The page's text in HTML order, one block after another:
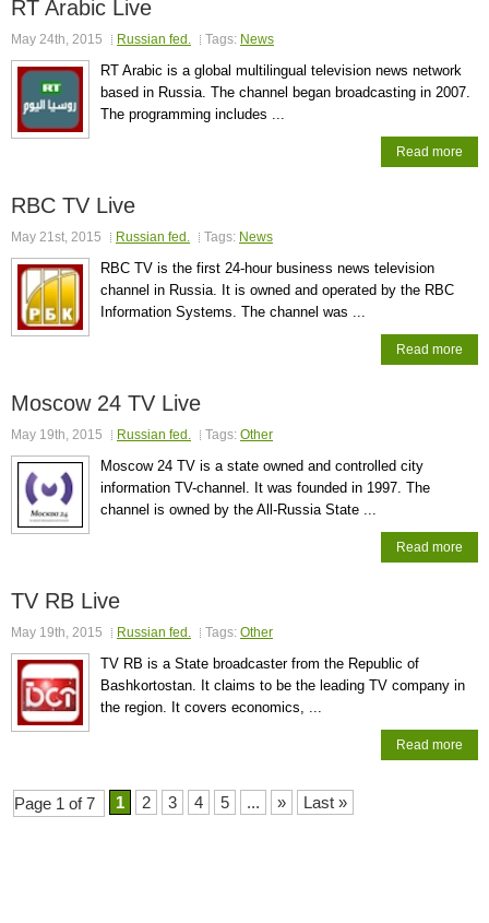
RT Arabic Live
May 24th, 2015 Russian fed. Tags: News
RT Arabic is a global multilingual television news network
based in Russia. The channel began broadcasting in 2007.
The programming includes ...
Read more
RBC TV Live
May 21st, 2015 Russian fed. Tags: News
RBC TV is the first 24-hour business news television
channel in Russia. It is owned and operated by the RBC
Information Systems. The channel was ...
Read more
Moscow 24 TV Live
May 19th, 2015 Russian fed. Tags: Other
Moscow 24 TV is a state owned and controlled city
information TV-channel. It was founded in 1997. The
channel is owned by the All-Russia State ...
Read more
TV RB Live
May 19th, 2015 Russian fed. Tags: Other
TV RB is a State broadcaster from the Republic of
Bashkortostan. It claims to be the leading TV company in
the region. It covers economics, ...
Read more
Page 1 of 7 1 2 3 4 5 ... » Last »